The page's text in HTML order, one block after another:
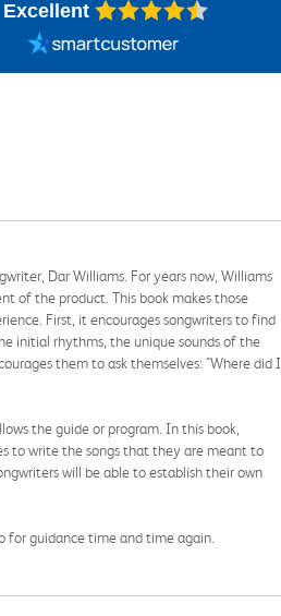
Excellent
Dar Williams. For years now, Williams
of the product. This book makes those
First, it encourages songwriters to find
initial rhythms, the unique sounds of the
them to ask themselves: "Where did I
the guide or program. In this book,
to write the songs that they are meant to
will be able to establish their own
for guidance time and time again.